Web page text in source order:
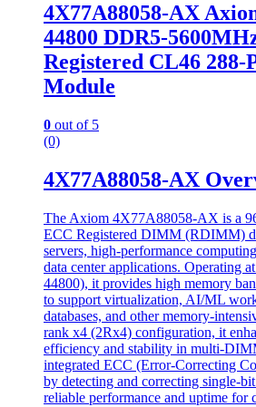
4X77A88058-AX
44800 DDR5-
Registered CL46
Module
0 out of 5
(0)
4X77A88058-AX
The Axiom 4X77A88058-AX is a
ECC Registered DIMM (RDIMM)
servers, high-performance
data center applications. Operating
44800), it provides high memory
to support virtualization, AI/ML
databases, and other memory-
rank x4 (2Rx4) configuration, it
efficiency and stability in multi-
integrated ECC (Error-Correcting
by detecting and correcting single-
reliable performance and uptime for